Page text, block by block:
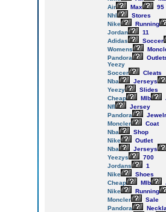
Air
Max
95
Nhl
Stores
Nike
Running
Jordan
11
Adidas
Soccer
Womens
Pandora
Yeezy
Soccer
Cleats
Nba
Jerseys
Yeezy
Slides
Cheap
Mlb
Nfl
Jersey
Pandora
Moncler
Coat
Nba
Shop
Nike
Outlet
Nba
Jerseys
Yeezys
700
Jordans
1
Nike
Shoes
Cheap
Mlb
Nike
Running
Moncler
Sale
Pandora